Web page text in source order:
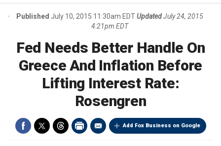
say it
Published July 10, 2015 11:30am EDTUpdatedJuly 24, 2015
4:21pm EDT
Fed Needs Better Handle On
Greece And Inflation Before
Lifting Interest Rate:
Rosengren
Add Fox Business on Google